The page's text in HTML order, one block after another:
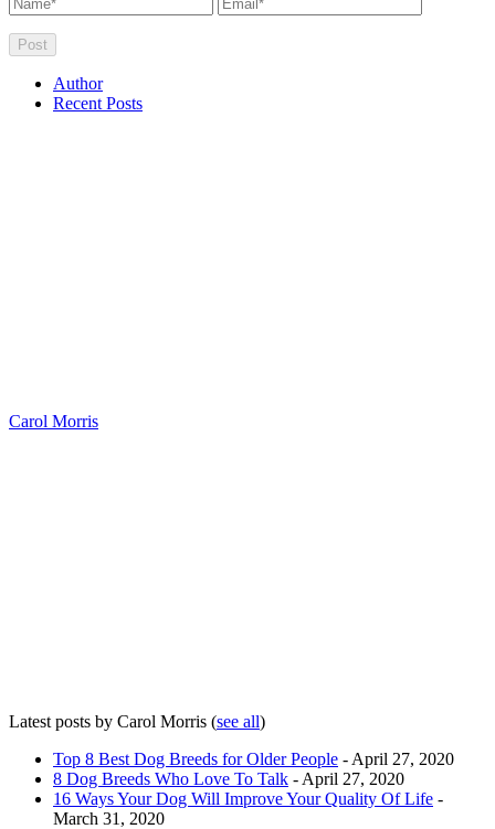
Author
Recent Posts
Carol Morris
Latest posts by Carol Morris (see all)
Top 8 Best Dog Breeds for Older People - April 27, 2020
8 Dog Breeds Who Love To Talk - April 27, 2020
16 Ways Your Dog Will Improve Your Quality Of Life -
March 31, 2020